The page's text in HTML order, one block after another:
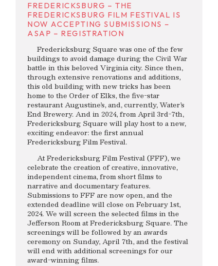
FREDERICKSBURG – THE
FREDERICKSBURG FILM FESTIVAL IS
NOW ACCEPTING SUBMISSIONS –
ASAP – REGISTRATION
Fredericksburg Square was one of the few
buildings to avoid damage during the Civil War
battle in this beloved Virginia city. Since then,
through extensive renovations and additions,
this old building with new tricks has been
home to the Order of Elks, the five-star
restaurant Augustine’s, and, currently, Water’s
End Brewery. And in 2024, from April 3rd-7th,
Fredericksburg Square will play host to a new,
exciting endeavor: the first annual
Fredericksburg Film Festival.
At Fredericksburg Film Festival (FFF), we
celebrate the creation of creative, innovative,
independent cinema, from short films to
narrative and documentary features.
Submissions to FFF are now open, and the
extended deadline will close on February 1st,
2024. We will screen the selected films in the
Jefferson Room at Fredericksburg Square. The
screenings will be followed by an awards
ceremony on Sunday, April 7th, and the festival
will end with additional screenings for our
award-winning films.